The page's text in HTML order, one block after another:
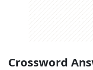
Crossword